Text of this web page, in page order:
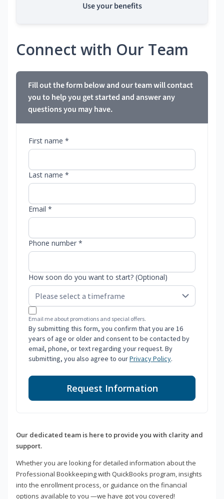
Use your benefits
Connect with Our Team
Fill out the form below and our team will contact
you to help you get started and answer any
questions you may have.
First name *
Last name *
Email *
Phone number *
How soon do you want to start? (Optional)
Email me about promotions and special offers.
By submitting this form, you confirm that you are 16
years of age or older and consent to be contacted by
email, phone, or text regarding your request. By
submitting, you also agree to ourPrivacy Policy.
Request Information
Our dedicated team is here to provide you with clarity and
support.
Whether you are looking for detailed information about the
Professional Bookkeeping with QuickBooks program, insights
into the enrollment process, or guidance on the financial
options available to you —we have got you covered!